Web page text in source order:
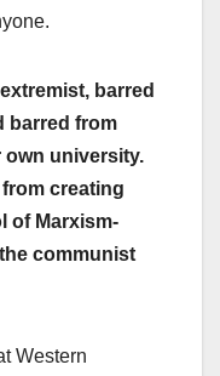
barred
barred from
own university.
creating
of Marxism-
communist
Western